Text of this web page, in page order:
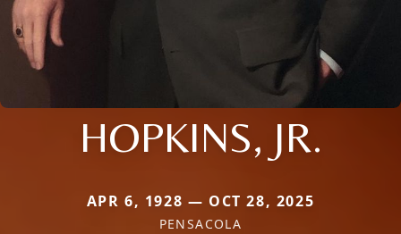
HOPKINS, JR.
APR 6, 1928 — OCT 28, 2025
PENSACOLA